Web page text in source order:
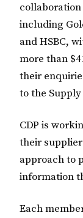
including
and HSBC,
more than
their
to the
CDP is
their
approach to
information
Each